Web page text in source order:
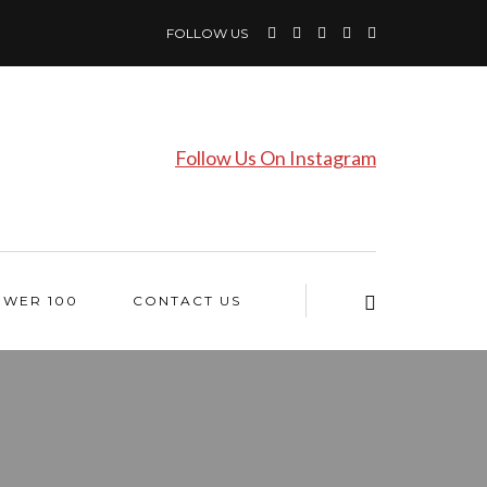
FOLLOW US
Follow Us On Instagram
100 CONTACT US